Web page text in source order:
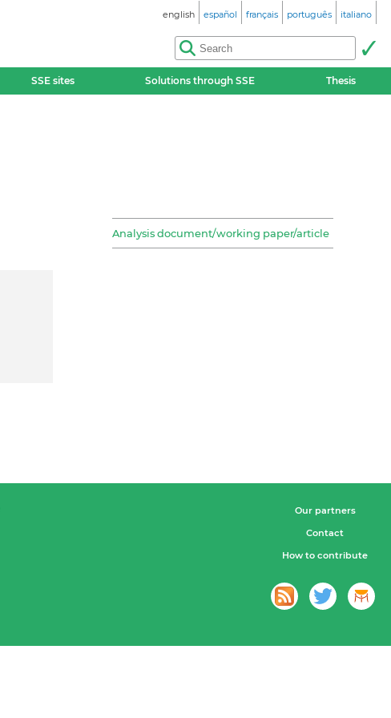
english español français português italiano
SSE sites Solutions through SSE Thesis
Analysis document/working paper/article
Our partners
Contact
How to contribute